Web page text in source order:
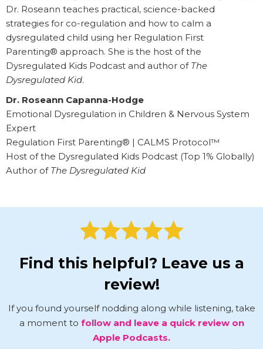
Dr. Roseann teaches practical, science-backed
strategies for co-regulation and how to calm a
dysregulated child using her Regulation First
Parenting® approach. She is the host of the
Dysregulated Kids Podcast and author of The
Dysregulated Kid.
Dr. Roseann Capanna-Hodge
Emotional Dysregulation in Children & Nervous System
Expert
Regulation First Parenting® | CALMS Protocol™
Host of the Dysregulated Kids Podcast (Top 1% Globally)
Author of The Dysregulated Kid
Find this helpful? Leave us a
review!
If you found yourself nodding along while listening, take
a moment to follow and leave a quick review on
Apple Podcasts.